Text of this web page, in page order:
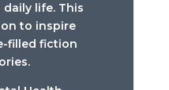
life. This
to inspire
filled fiction